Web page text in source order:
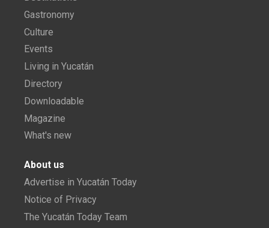
Gastronomy
Culture
Events
Living in Yucatán
Directory
Downloadable
Magazine
What's new
About us
Advertise in Yucatán Today
Notice of Privacy
The Yucatán Today Team